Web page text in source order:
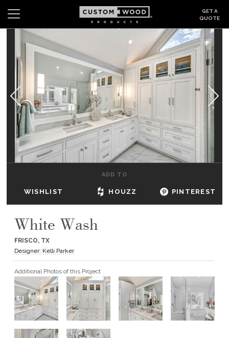
GET A
QUOTE
Search Login
CABINETS
GALLERY
BE INSPIRED
HOW TO
DEALERS & SHOWROOMS
GET A QUOTE
BECOME A DEALER
ADD TO
WISHLIST HOUZZ PINTEREST
White Wash
FRISCO, TX
Designer: Kelli Parker
Additional Photos of this Project